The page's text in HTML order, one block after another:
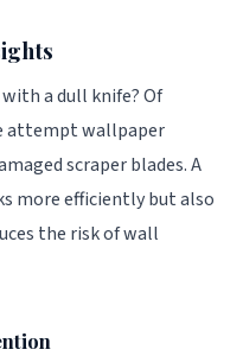
a dull knife? Of
attempt wallpaper
scraper blades. A
more efficiently but also
the risk of wall